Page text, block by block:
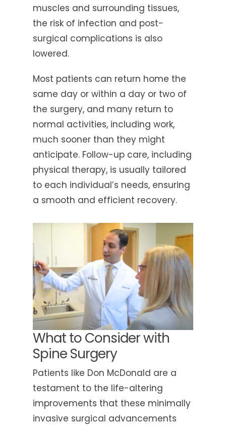
muscles and surrounding tissues,
the risk of infection and post-
surgical complications is also
lowered.
Most patients can return home the
same day or within a day or two of
the surgery, and many return to
normal activities, including work,
much sooner than they might
anticipate. Follow-up care, including
physical therapy, is usually tailored
to each individual’s needs, ensuring
a smooth and efficient recovery.
What to Consider with
Spine Surgery
Patients like Don McDonald are a
testament to the life-altering
improvements that these minimally
invasive surgical advancements